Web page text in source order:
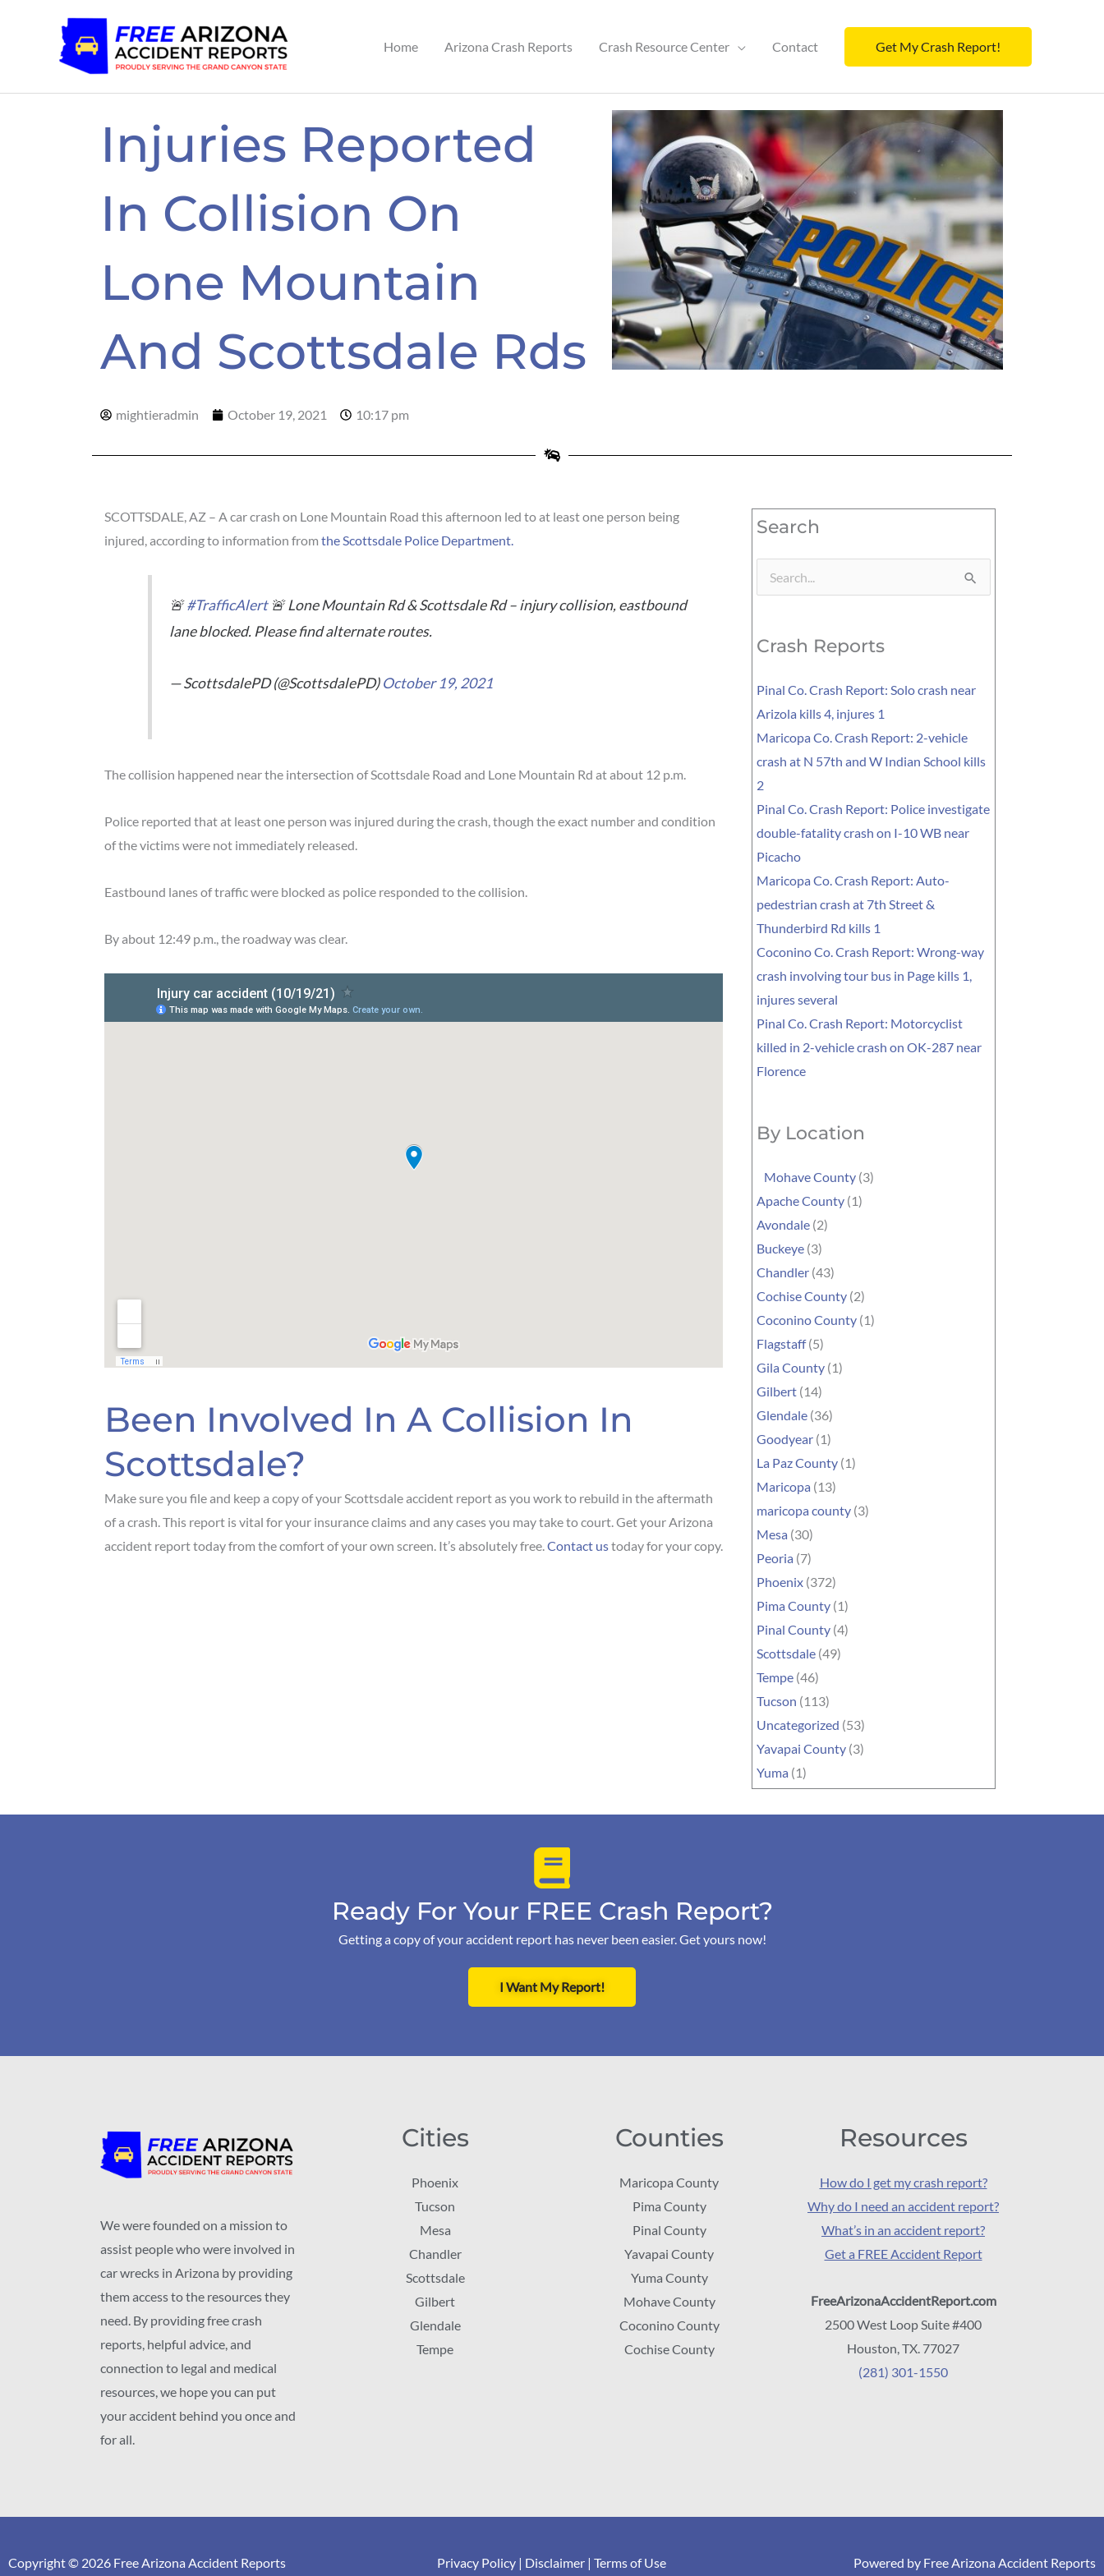
Home Arizona Crash Reports Crash Resource Center Contact Get My Crash Report!
Injuries Reported
In Collision On
Lone Mountain
And Scottsdale Rds
mightieradmin October 19, 2021 10:17 pm
SCOTTSDALE, AZ – A car crash on Lone Mountain Road this afternoon led to at least one person being
injured, according to information from the Scottsdale Police Department.
🚨#TrafficAlert🚨 Lone Mountain Rd & Scottsdale Rd – injury collision, eastbound
lane blocked. Please find alternate routes.
— ScottsdalePD (@ScottsdalePD)October 19, 2021
The collision happened near the intersection of Scottsdale Road and Lone Mountain Rd at about 12 p.m.
Police reported that at least one person was injured during the crash, though the exact number and condition
of the victims were not immediately released.
Eastbound lanes of traffic were blocked as police responded to the collision.
By about 12:49 p.m., the roadway was clear.
Been Involved In A Collision In
Scottsdale?
Make sure you file and keep a copy of your Scottsdale accident report as you work to rebuild in the aftermath
of a crash. This report is vital for your insurance claims and any cases you may take to court. Get your Arizona
accident report today from the comfort of your own screen. It’s absolutely free.Contact ustoday for your copy.
Search
Search
Crash Reports
Pinal Co. Crash Report: Solo crash near
Arizola kills 4, injures 1
Maricopa Co. Crash Report: 2-vehicle
crash at N 57th and W Indian School kills
2
Pinal Co. Crash Report: Police investigate
double-fatality crash on I-10 WB near
Picacho
Maricopa Co. Crash Report: Auto-
pedestrian crash at 7th Street &
Thunderbird Rd kills 1
Coconino Co. Crash Report: Wrong-way
crash involving tour bus in Page kills 1,
injures several
Pinal Co. Crash Report: Motorcyclist
killed in 2-vehicle crash on OK-287 near
Florence
By Location
Mohave County (3)
Apache County (1)
Avondale (2)
Buckeye (3)
Chandler (43)
Cochise County (2)
Coconino County (1)
Flagstaff(5)
Gila County (1)
Gilbert (14)
Glendale (36)
Goodyear (1)
La Paz County (1)
Maricopa (13)
maricopa county (3)
Mesa (30)
Peoria (7)
Phoenix (372)
Pima County (1)
Pinal County (4)
Scottsdale (49)
Tempe (46)
Tucson (113)
Uncategorized (53)
Yavapai County (3)
Yuma (1)
Ready For Your FREE Crash Report?
Getting a copy of your accident report has never been easier. Get yours now!
I Want My Report!
We were founded on a mission to
assist people who were involved in
car wrecks in Arizona by providing
them access to the resources they
need. By providing free crash
reports, helpful advice, and
connection to legal and medical
resources, we hope you can put
your accident behind you once and
for all.
Cities
Phoenix
Tucson
Mesa
Chandler
Scottsdale
Gilbert
Glendale
Tempe
Counties
Maricopa County
Pima County
Pinal County
Yavapai County
Yuma County
Mohave County
Coconino County
Cochise County
Resources
How do I get my crash report?
Why do I need an accident report?
What’s in an accident report?
Get a FREE Accident Report
FreeArizonaAccidentReport.com
2500 West Loop Suite #400
Houston, TX. 77027
(281) 301-1550
Copyright © 2026 Free Arizona Accident Reports Privacy Policy | Disclaimer |Terms of Use Powered by Free Arizona Accident Reports